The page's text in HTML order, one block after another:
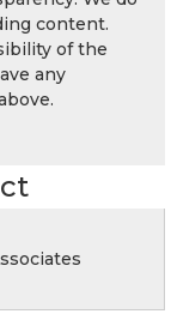
content.
of the
any